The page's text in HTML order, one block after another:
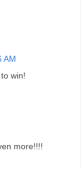
AM
win!
more!!!!